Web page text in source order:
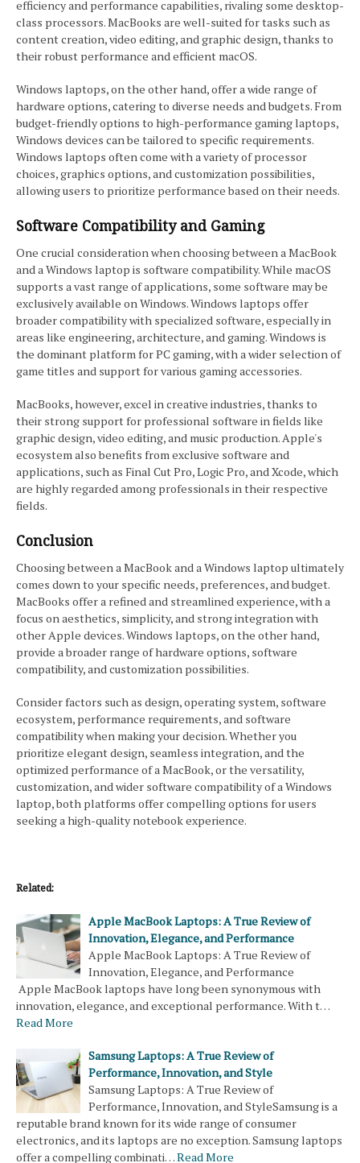
efficiency and performance capabilities, rivaling some desktop-
class processors. MacBooks are well-suited for tasks such as
content creation, video editing, and graphic design, thanks to
their robust performance and efficient macOS.
Windows laptops, on the other hand, offer a wide range of
hardware options, catering to diverse needs and budgets. From
budget-friendly options to high-performance gaming laptops,
Windows devices can be tailored to specific requirements.
Windows laptops often come with a variety of processor
choices, graphics options, and customization possibilities,
allowing users to prioritize performance based on their needs.
Software Compatibility and Gaming
One crucial consideration when choosing between a MacBook
and a Windows laptop is software compatibility. While macOS
supports a vast range of applications, some software may be
exclusively available on Windows. Windows laptops offer
broader compatibility with specialized software, especially in
areas like engineering, architecture, and gaming. Windows is
the dominant platform for PC gaming, with a wider selection of
game titles and support for various gaming accessories.
MacBooks, however, excel in creative industries, thanks to
their strong support for professional software in fields like
graphic design, video editing, and music production. Apple's
ecosystem also benefits from exclusive software and
applications, such as Final Cut Pro, Logic Pro, and Xcode, which
are highly regarded among professionals in their respective
fields.
Conclusion
Choosing between a MacBook and a Windows laptop ultimately
comes down to your specific needs, preferences, and budget.
MacBooks offer a refined and streamlined experience, with a
focus on aesthetics, simplicity, and strong integration with
other Apple devices. Windows laptops, on the other hand,
provide a broader range of hardware options, software
compatibility, and customization possibilities.
Consider factors such as design, operating system, software
ecosystem, performance requirements, and software
compatibility when making your decision. Whether you
prioritize elegant design, seamless integration, and the
optimized performance of a MacBook, or the versatility,
customization, and wider software compatibility of a Windows
laptop, both platforms offer compelling options for users
seeking a high-quality notebook experience.
Related:
Apple MacBook Laptops: A True Review of
Innovation, Elegance, and Performance
Apple MacBook Laptops: A True Review of
Innovation, Elegance, and Performance
Apple MacBook laptops have long been synonymous with
innovation, elegance, and exceptional performance. With t…
Read More
Samsung Laptops: A True Review of
Performance, Innovation, and Style
Samsung Laptops: A True Review of
Performance, Innovation, and StyleSamsung is a
reputable brand known for its wide range of consumer
electronics, and its laptops are no exception. Samsung laptops
offer a compelling combinati…Read More